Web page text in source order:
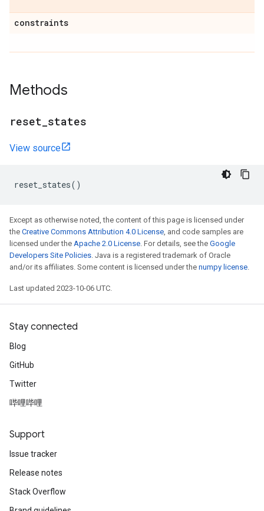
constraints
Methods
reset states
View source
reset_states()
Except as otherwise noted, the content of this page is licensed under
the Creative Commons Attribution 4.0 License, and code samples are
licensed under the Apache 2.0 License. For details, see the Google
Developers Site Policies. Java is a registered trademark of Oracle
and/or its affiliates. Some content is licensed under the numpy license.
Last updated 2023-10-06 UTC.
Stay connected
Blog
GitHub
Twitter
哔哩哔哩
Support
Issue tracker
Release notes
Stack Overflow